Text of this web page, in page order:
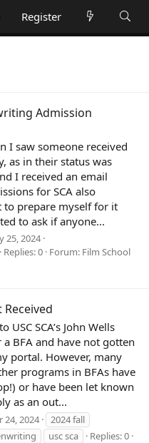
Register
Admission
I saw someone received
as in their status was
I received an email
for SCA also
to prepare myself for it
to ask if anyone...
25, 2024
Replies: 0 Forum: Film School
SCA’s John Wells
BFA and have not gotten
portal. However, many
programs in BFAs have
or have been let known
as an out...
24, 2024
2024 fall
usc sca
Replies: 0